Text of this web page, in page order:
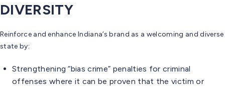
DIVERSITY
Reinforce and enhance Indiana’s brand as a welcoming and diverse
state by:
Strengthening “bias crime” penalties for criminal
offenses where it can be proven that the victim or